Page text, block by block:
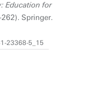
Education for
Springer.
23368-5_15